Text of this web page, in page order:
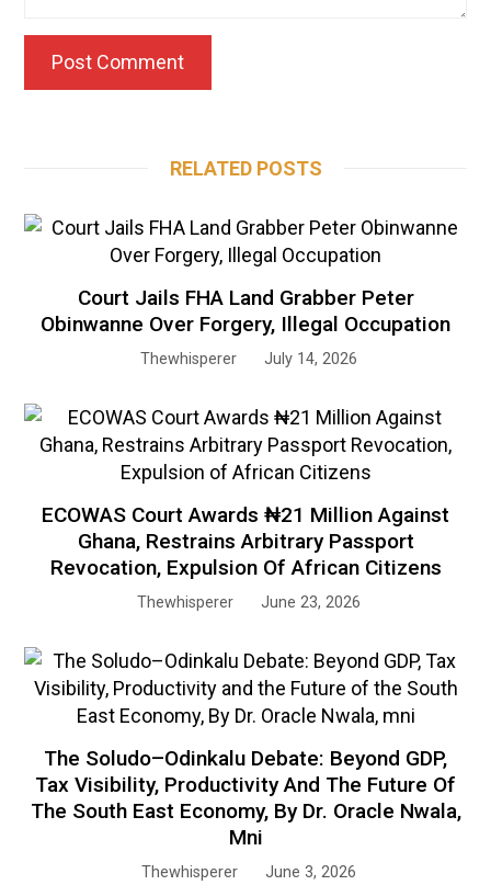
RELATED POSTS
Court Jails FHA Land Grabber Peter
Obinwanne Over Forgery, Illegal Occupation
Thewhisperer July 14, 2026
ECOWAS Court Awards ₦21 Million Against
Ghana, Restrains Arbitrary Passport
Revocation, Expulsion Of African Citizens
Thewhisperer June 23, 2026
The Soludo–Odinkalu Debate: Beyond GDP,
Tax Visibility, Productivity And The Future Of
The South East Economy, By Dr. Oracle Nwala,
Mni
Thewhisperer June 3, 2026